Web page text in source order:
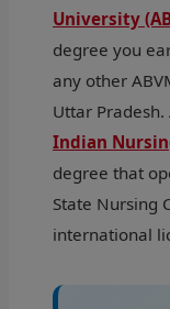
University
degree you
any other
Uttar
Indian
degree that
State Nursing
international